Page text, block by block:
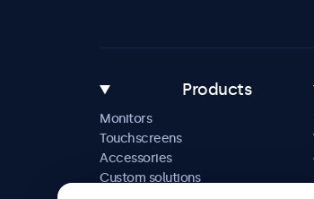
Products
Monitors
Touchscreens
Accessories
Custom solutions